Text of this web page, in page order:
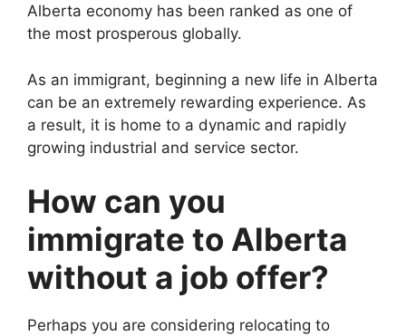
Alberta economy has been ranked as one of
the most prosperous globally.
As an immigrant, beginning a new life in Alberta
can be an extremely rewarding experience. As
a result, it is home to a dynamic and rapidly
growing industrial and service sector.
How can you
immigrate to Alberta
without a job offer?
Perhaps you are considering relocating to